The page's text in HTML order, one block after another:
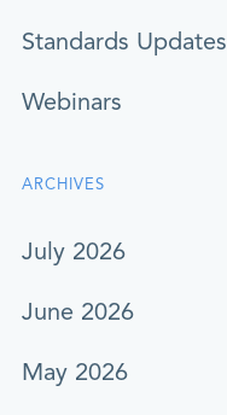
Standards Updates
Webinars
ARCHIVES
July 2026
June 2026
May 2026